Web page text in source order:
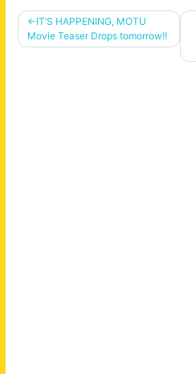
Post
navigation
IT’S HAPPENING, MOTU
Movie Teaser Drops tomorrow!!